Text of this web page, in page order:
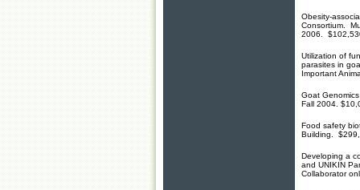
Obesity-
Consortium.
2006.
Utilization of
parasites in
Important
Goat
Fall 2004.
Food safety
Building.
Developing a
and UNIKIN
Collaborator